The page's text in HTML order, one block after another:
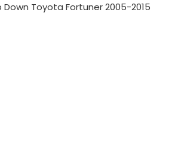
Down Toyota Fortuner 2005-2015